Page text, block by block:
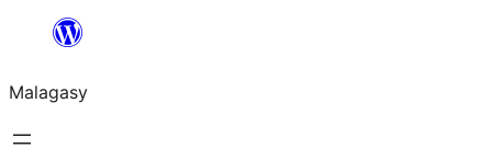
Hakany
ventiny
Malagasy